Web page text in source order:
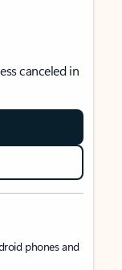
canceled in
phones and